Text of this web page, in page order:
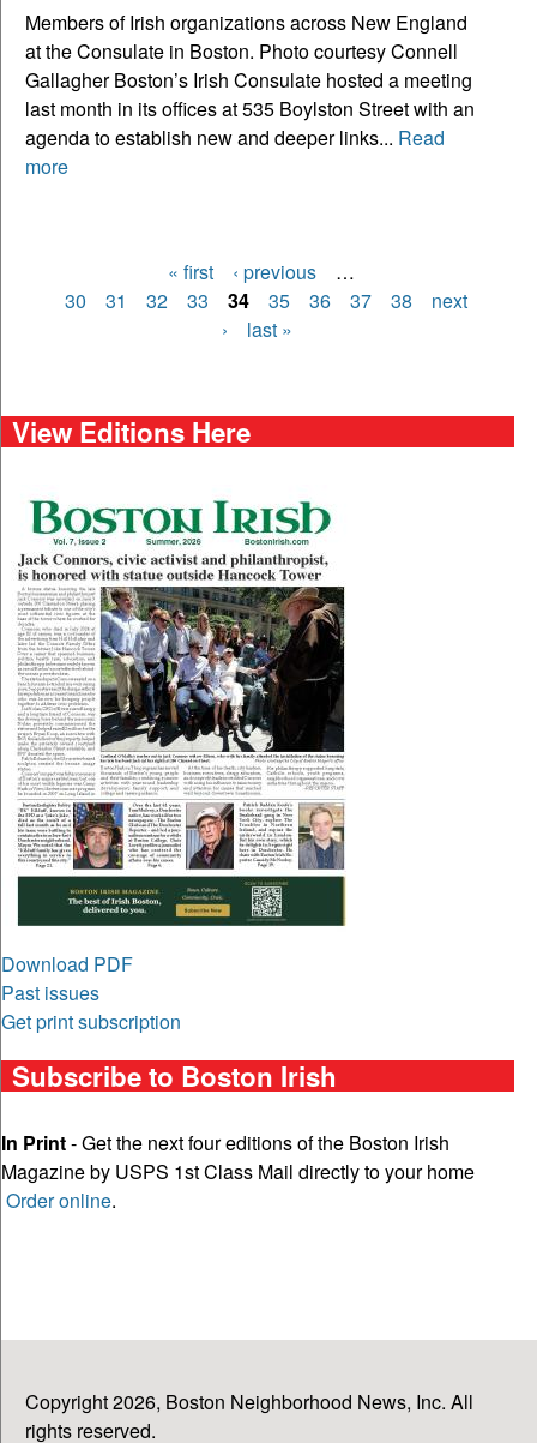
Members of Irish organizations across New England
at the Consulate in Boston. Photo courtesy Connell
Gallagher Boston’s Irish Consulate hosted a meeting
last month in its offices at 535 Boylston Street with an
agenda to establish new and deeper links... Read
more
Pages
« first ‹ previous
…
30
31 32 33 34 35 36 37 38
next
›
last »
View Editions Here
Download PDF
Past issues
Get print subscription
Subscribe to Boston Irish
In Print- Get the next four editions of the Boston Irish
Magazine by USPS 1st Class Mail directly to your home
Order online.
Copyright 2026, Boston Neighborhood News, Inc. All
rights reserved.